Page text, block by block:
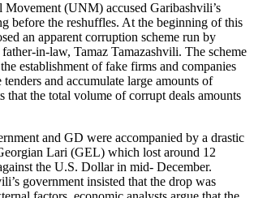
(UNM) accused Garibashvili’s
before the reshuffles. At the beginning of this
an apparent corruption scheme run by
in-law, Tamaz Tamazashvili. The scheme
establishment of fake firms and companies
and accumulate large amounts of
that the total volume of corrupt deals amounts
and GD were accompanied by a drastic
Lari (GEL) which lost around 12
the U.S. Dollar in mid- December.
government insisted that the drop was